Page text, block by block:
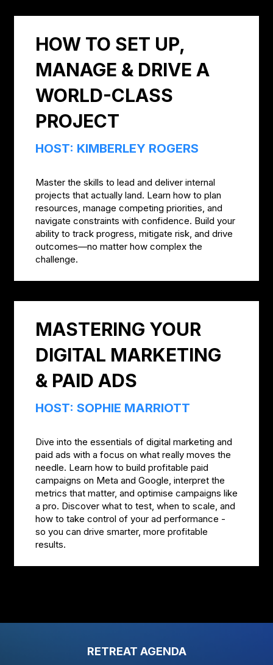
HOW TO SET UP,
MANAGE & DRIVE A
WORLD-CLASS
PROJECT
HOST: KIMBERLEY ROGERS
Master the skills to lead and deliver internal
projects that actually land. Learn how to plan
resources, manage competing priorities, and
navigate constraints with confidence. Build your
ability to track progress, mitigate risk, and drive
outcomes—no matter how complex the
challenge.
MASTERING YOUR
DIGITAL MARKETING
& PAID ADS
HOST: SOPHIE MARRIOTT
Dive into the essentials of digital marketing and
paid ads with a focus on what really moves the
needle. Learn how to build profitable paid
campaigns on Meta and Google, interpret the
metrics that matter, and optimise campaigns like
a pro. Discover what to test, when to scale, and
how to take control of your ad performance -
so you can drive smarter, more profitable
results.
RETREAT AGENDA